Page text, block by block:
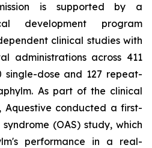
is supported by a
development program
clinical studies with
administrations across 411
single-dose and 127 repeat-
As part of the clinical
Aquestive conducted a first-
(OAS) study, which
performance in a real-